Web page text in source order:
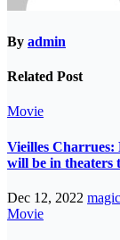
By admin
Related Post
Movie
Vieilles Charrues:
will be in theaters
Dec 12, 2022
Movie